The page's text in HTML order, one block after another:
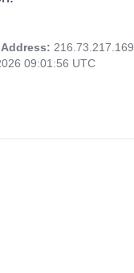
Address: 216.73.217.169
09:01:56 UTC